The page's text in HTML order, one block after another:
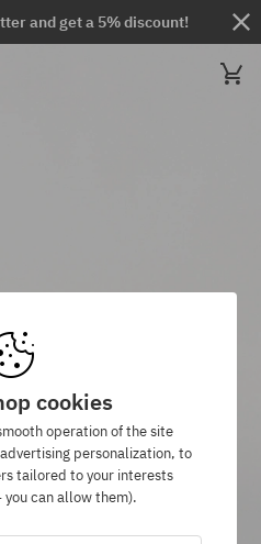
and get a 5% discount!
cookies
operation of the site
personalization, to
tailored to your interests
can allow them).